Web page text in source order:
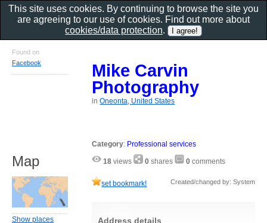
Mike Carvin
Photography
inOneonta, United States
Category: Professional services
18 views 0 shares 0 comments
set bookmark! Created/changed by: System
Address details
Found on
Facebook
Map
Show places
This site uses cookies. By continuing to browse the site you
are agreeing to our use of cookies. Find out more about
cookies/data protection.